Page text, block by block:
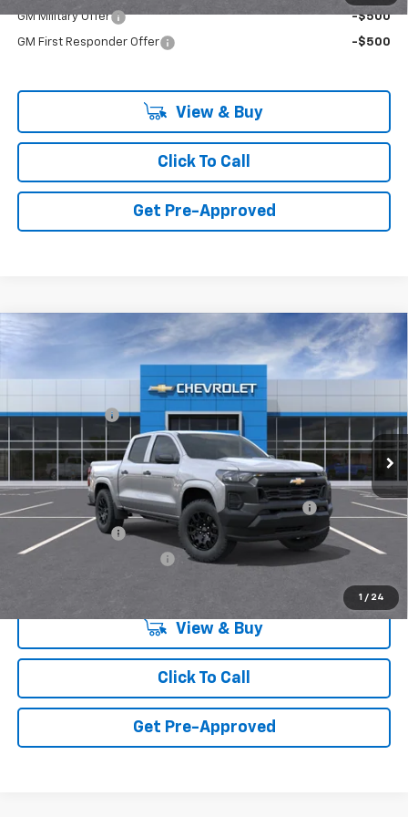
GM Military Offer -$500
GM First Responder Offer -$500
View & Buy
Click To Call
Get Pre-Approved
1 / 24
New Chevrolet Colorado
2WD Work
Price Drop
1GCPSBEK5T1299644Model:14C43
Int.
Customer Cash
-$1,000
Final Price: Call for Pricing & Availability
Add. Offers you may Qualify For:
Chevrolet Mid-Pickup Competitive Cash Allowance -$2,000
GM Military Offer
View & Buy
Click To Call
Get Pre-Approved